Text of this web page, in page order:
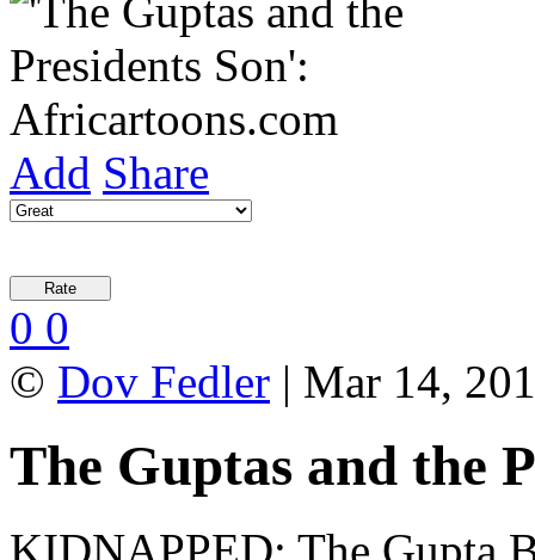
Add Share
0 0
© Dov Fedler | Mar 14,
The Guptas and the